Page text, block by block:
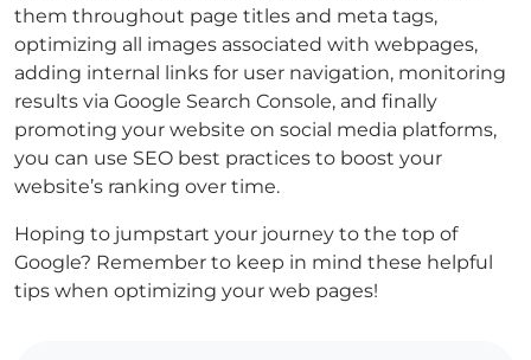
them throughout page titles and meta tags,
optimizing all images associated with webpages,
adding internal links for user navigation, monitoring
results via Google Search Console, and finally
promoting your website on social media platforms,
you can use SEO best practices to boost your
website’s ranking over time.
Hoping to jumpstart your journey to the top of
Google? Remember to keep in mind these helpful
tips when optimizing your web pages!